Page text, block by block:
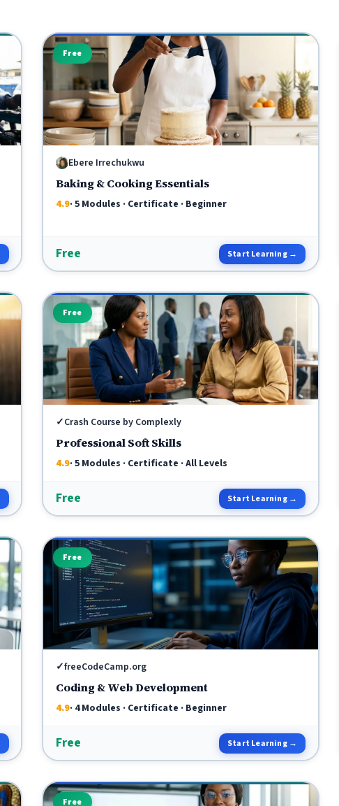
Free
Ebere Irrechukwu
Baking & Cooking Essentials
4.9· 5 Modules · Certificate · Beginner
Free Start Learning →
Free
✓Crash Course by Complexly
Professional Soft Skills
4.9· 5 Modules · Certificate · All Levels
Free Start Learning →
Free
✓freeCodeCamp.org
Coding & Web Development
4.9· 4 Modules · Certificate · Beginner
Free Start Learning →
Free